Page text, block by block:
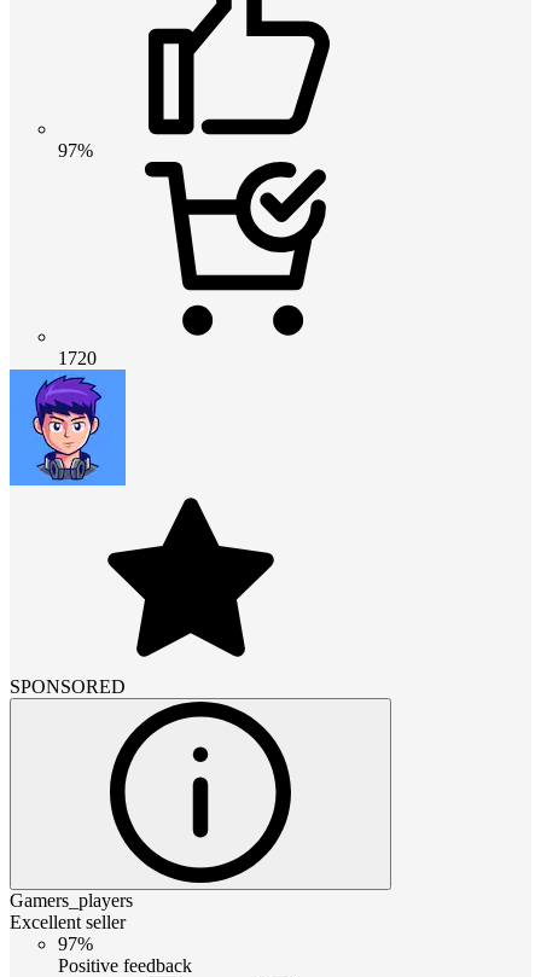
97%
1720
SPONSORED
Gamers_players
Excellent seller
97%
Positive feedback